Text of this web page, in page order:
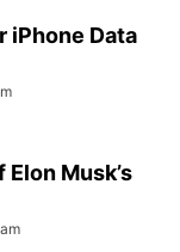
iPhone Data
Elon Musk’s